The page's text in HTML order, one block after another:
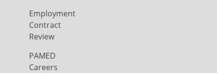
Employment
Contract
Review
PAMED
Careers